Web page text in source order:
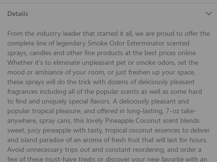
Details
From the industry leader that started it all, we are proud to offer the
complete line of legendary Smoke Odor Exterminator scented
sprays, candles and other fine products at the best prices online.
Whether it's to eliminate unpleasant pet or smoke odors, set the
mood or ambiance of your room, or just freshen up your space,
these sprays will do the trick with dozens of deliciously pleasant
fragrances including all of the popular scents as well as some hard
to find and uniquely special flavors. A deliciously pleasant and
popular tropical pleasure, and offered in long-lasting, 7-oz take-
anywhere, spray cans, this lovely Pineapple Coconut scent blends
sweet, juicy pineapple with tasty, tropical coconut essences to deliver
and island paradise of an aroma of fresh fruit that will last for hours.
Avoid unnecessary trips out and constant reordering, and order a
few of these must-have treats or discover your new favorite with an